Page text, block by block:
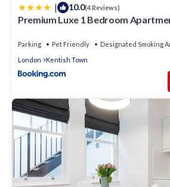
| 10.0(4 Reviews)
Premium Luxe 1 Bedroom
Parking Pet Friendly
Designated Smoking
London
Kentish Town